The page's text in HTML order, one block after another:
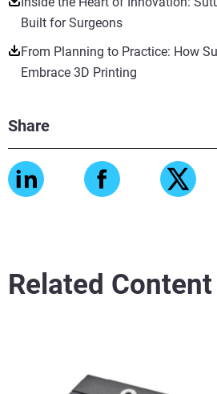
Built for Surgeons
From Planning to Practice: How
Embrace 3D Printing
Share
Related Content